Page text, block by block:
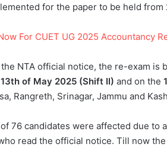
for the paper to be held from
For CUET UG 2025 Accountancy
NTA official notice, the re-exam is
13th of May 2025 (Shift II) and on the
Rangreth, Srinagar, Jammu and
76 candidates were affected due to
read the official notice. Till now